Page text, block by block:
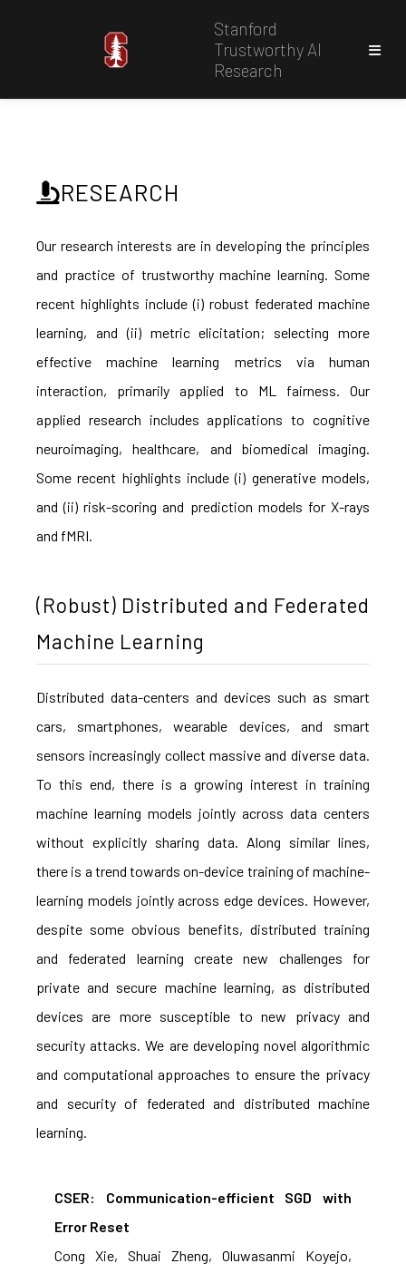
Stanford
Trustworthy AI
Research
RESEARCH
Our research interests are in developing the principles
and practice of trustworthy machine learning. Some
recent highlights include (i) robust federated machine
learning, and (ii) metric elicitation; selecting more
effective machine learning metrics via human
interaction, primarily applied to ML fairness. Our
applied research includes applications to cognitive
neuroimaging, healthcare, and biomedical imaging.
Some recent highlights include (i) generative models,
and (ii) risk-scoring and prediction models for X-rays
and fMRI.
(Robust) Distributed and Federated
Machine Learning
Distributed data-centers and devices such as smart
cars, smartphones, wearable devices, and smart
sensors increasingly collect massive and diverse data.
To this end, there is a growing interest in training
machine learning models jointly across data centers
without explicitly sharing data. Along similar lines,
there is a trend towards on-device training of machine-
learning models jointly across edge devices. However,
despite some obvious benefits, distributed training
and federated learning create new challenges for
private and secure machine learning, as distributed
devices are more susceptible to new privacy and
security attacks. We are developing novel algorithmic
and computational approaches to ensure the privacy
and security of federated and distributed machine
learning.
CSER: Communication-efficient SGD with
Error Reset
Cong Xie, Shuai Zheng, Oluwasanmi Koyejo,